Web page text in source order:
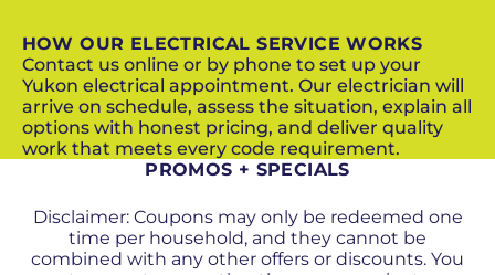
HOW OUR ELECTRICAL SERVICE WORKS
Contact us online or by phone to set up your
Yukon electrical appointment. Our electrician will
arrive on schedule, assess the situation, explain all
options with honest pricing, and deliver quality
work that meets every code requirement.
PROMOS + SPECIALS
Disclaimer: Coupons may only be redeemed one
time per household, and they cannot be
combined with any other offers or discounts. You